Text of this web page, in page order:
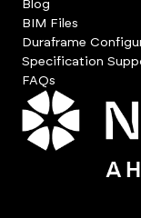
Blog
BIM Files
Duraframe
Specification
FAQs